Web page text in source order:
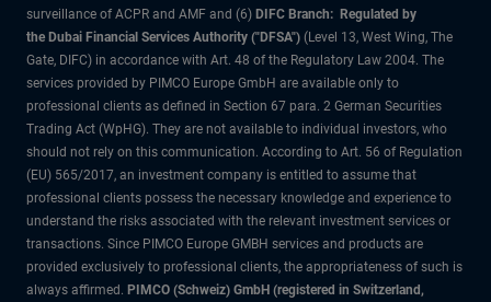
surveillance of ACPR and AMF and (6) DIFC Branch: Regulated by
the Dubai Financial Services Authority ("DFSA") (Level 13, West Wing, The
Gate, DIFC) in accordance with Art. 48 of the Regulatory Law 2004. The
services provided by PIMCO Europe GmbH are available only to
professional clients as defined in Section 67 para. 2 German Securities
Trading Act (WpHG). They are not available to individual investors, who
should not rely on this communication. According to Art. 56 of Regulation
(EU) 565/2017, an investment company is entitled to assume that
professional clients possess the necessary knowledge and experience to
understand the risks associated with the relevant investment services or
transactions. Since PIMCO Europe GMBH services and products are
provided exclusively to professional clients, the appropriateness of such is
always affirmed. PIMCO (Schweiz) GmbH (registered in Switzerland,